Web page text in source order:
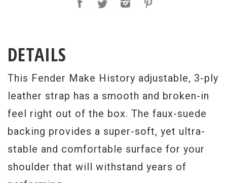
DETAILS
This Fender Make History adjustable, 3-ply
leather strap has a smooth and broken-in
feel right out of the box. The faux-suede
backing provides a super-soft, yet ultra-
stable and comfortable surface for your
shoulder that will withstand years of